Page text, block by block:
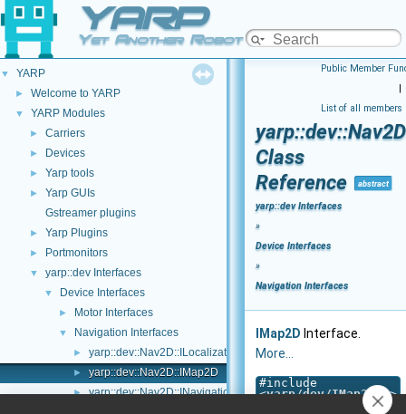
YARP
Yet Another Robot Platform
▼ YARP
► Welcome to YARP
▼ YARP Modules
► Carriers
► Devices
► Yarp tools
►
Yarp GUIs
Gstreamer plugins
► Yarp Plugins
► Portmonitors
▼ yarp::dev Interfaces
▼ Device Interfaces
► Motor Interfaces
▼ Navigation Interfaces
► yarp::dev::Nav2D::ILocalization2D
► yarp::dev::Nav2D::IMap2D
► yarp::dev::Nav2D::INavigation2D
Public Member
|
List of all members
Class
Reference
abstract
yarp::dev Interfaces
»
Device Interfaces
»
Navigation Interfaces
IMap2D Interface.
More...
#include
<yarp/dev/IMap2D.h>